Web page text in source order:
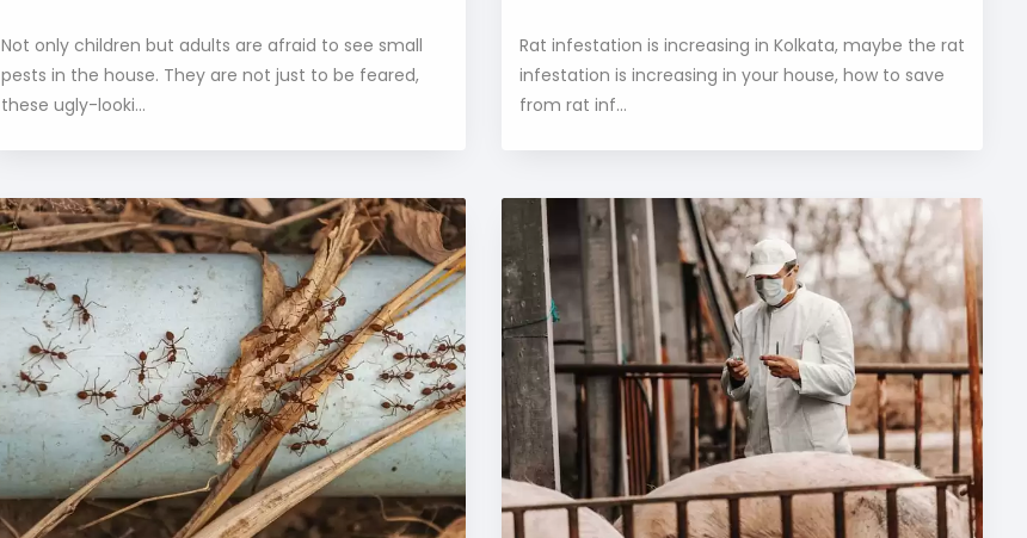
Not only children but adults are afraid to see small
pests in the house. They are not just to be feared,
these ugly-looki...
Rat infestation is increasing in Kolkata, maybe the rat
infestation is increasing in your house, how to save
from rat inf...